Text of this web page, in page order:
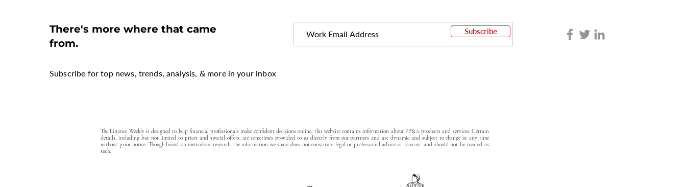
There's more where that came
from.
Subscribe
Subscribe for top news, trends, analysis, & more in your inbox
The Finance Weekly is designed to help financial professionals make confident decisions online, this website contains information about FP&A products and services. Certain
details, including but not limited to prices and special offers, are sometimes provided to us directly from our partners and are dynamic and subject to change at any time
without prior notice. Though based on meticulous research, the information we share does not constitute legal or professional advice or forecast, and should not be treated as
such.